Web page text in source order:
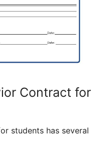
Contract for
students has several